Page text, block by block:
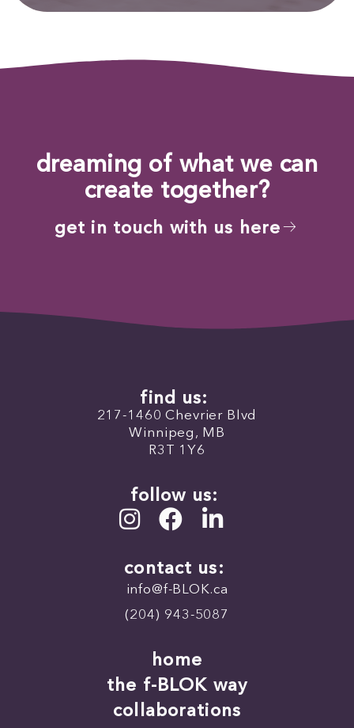
dreaming of what we can
create together?
get in touch with us here
find us:
217-1460 Chevrier Blvd
Winnipeg, MB
R3T 1Y6
follow us:
contact us:
info@f-BLOK.ca
(204) 943-5087
home
the f-BLOK way
collaborations